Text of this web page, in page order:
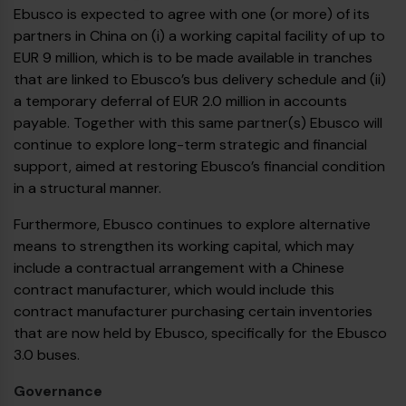
Ebusco is expected to agree with one (or more) of its
partners in China on (i) a working capital facility of up to
EUR 9 million, which is to be made available in tranches
that are linked to Ebusco’s bus delivery schedule and (ii)
a temporary deferral of EUR 2.0 million in accounts
payable. Together with this same partner(s) Ebusco will
continue to explore long-term strategic and financial
support, aimed at restoring Ebusco’s financial condition
in a structural manner.
Furthermore, Ebusco continues to explore alternative
means to strengthen its working capital, which may
include a contractual arrangement with a Chinese
contract manufacturer, which would include this
contract manufacturer purchasing certain inventories
that are now held by Ebusco, specifically for the Ebusco
3.0 buses.
Governance